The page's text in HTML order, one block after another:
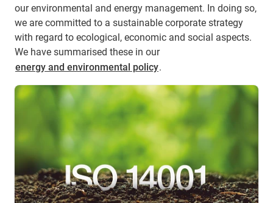
our environmental and energy management. In doing so,
we are committed to a sustainable corporate strategy
with regard to ecological, economic and social aspects.
We have summarised these in our
energy and environmental policy.